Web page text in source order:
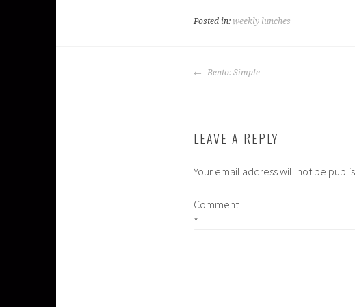
Posted in: weekly lunches
POST
Bento: Simple
LEAVE A REPLY
Your email address will not be
Comment
*